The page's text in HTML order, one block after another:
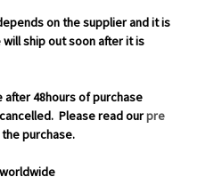
on the supplier and it is
ship out soon after it is
after 48hours of purchase
Please read ourpre
purchase.